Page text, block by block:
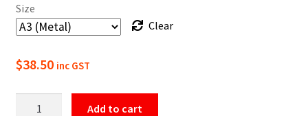
$49.50
Size
Clear
$38.50 inc GST
Add to cart